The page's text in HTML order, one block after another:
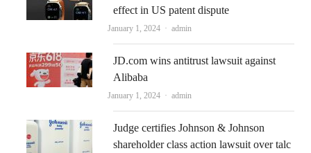
effect in US patent dispute
January 1, 2024 Author
admin
JD.com wins antitrust lawsuit against
Alibaba
January 1, 2024 Author
admin
Judge certifies Johnson & Johnson
shareholder class action lawsuit over talc